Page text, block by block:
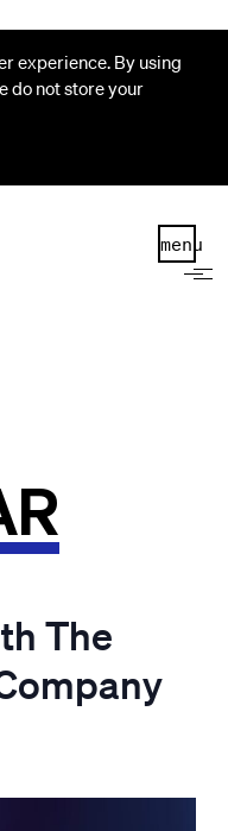
experience. By using
do not store your
menu
The